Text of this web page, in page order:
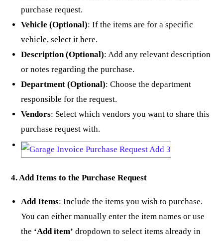
purchase request.
Vehicle (Optional): If the items are for a specific
vehicle, select it here.
Description (Optional): Add any relevant description
or notes regarding the purchase.
Department (Optional): Choose the department
responsible for the request.
Vendors: Select which vendors you want to share this
purchase request with.
4. Add Items to the Purchase Request
Add Items: Include the items you wish to purchase.
You can either manually enter the item names or use
the ‘Add item’ dropdown to select items already in